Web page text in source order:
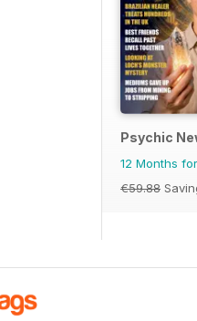
Psychic
12 Months for
€59.88